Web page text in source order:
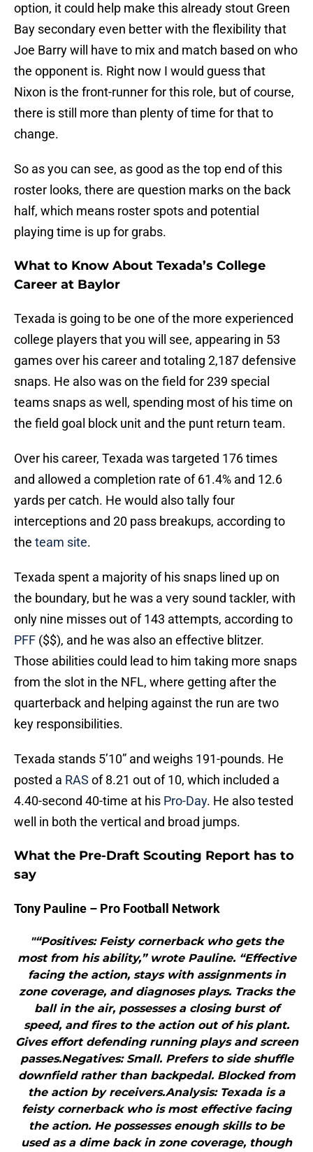
option, it could help make this already stout Green
Bay secondary even better with the flexibility that
Joe Barry will have to mix and match based on who
the opponent is. Right now I would guess that
Nixon is the front-runner for this role, but of course,
there is still more than plenty of time for that to
change.
So as you can see, as good as the top end of this
roster looks, there are question marks on the back
half, which means roster spots and potential
playing time is up for grabs.
What to Know About Texada’s College
Career at Baylor
Texada is going to be one of the more experienced
college players that you will see, appearing in 53
games over his career and totaling 2,187 defensive
snaps. He also was on the field for 239 special
teams snaps as well, spending most of his time on
the field goal block unit and the punt return team.
Over his career, Texada was targeted 176 times
and allowed a completion rate of 61.4% and 12.6
yards per catch. He would also tally four
interceptions and 20 pass breakups, according to
the team site.
Texada spent a majority of his snaps lined up on
the boundary, but he was a very sound tackler, with
only nine misses out of 143 attempts, according to
PFF ($$), and he was also an effective blitzer.
Those abilities could lead to him taking more snaps
from the slot in the NFL, where getting after the
quarterback and helping against the run are two
key responsibilities.
Texada stands 5’10” and weighs 191-pounds. He
posted a RAS of 8.21 out of 10, which included a
4.40-second 40-time at his Pro-Day. He also tested
well in both the vertical and broad jumps.
What the Pre-Draft Scouting Report has to
say
Tony Pauline – Pro Football Network
"“Positives: Feisty cornerback who gets the
most from his ability,” wrote Pauline. “Effective
facing the action, stays with assignments in
zone coverage, and diagnoses plays. Tracks the
ball in the air, possesses a closing burst of
speed, and fires to the action out of his plant.
Gives effort defending running plays and screen
passes.Negatives: Small. Prefers to side shuffle
downfield rather than backpedal. Blocked from
the action by receivers.Analysis: Texada is a
feisty cornerback who is most effective facing
the action. He possesses enough skills to be
used as a dime back in zone coverage, though